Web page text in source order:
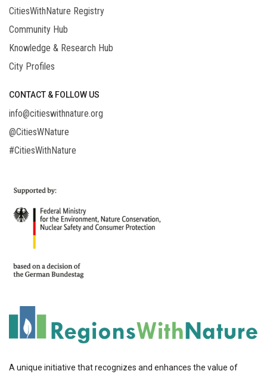
CitiesWithNature Registry
Community Hub
Knowledge & Research Hub
City Profiles
CONTACT & FOLLOW US
info@citieswithnature.org
@CitiesWNature
#CitiesWithNature
A unique initiative that recognizes and enhances the value of